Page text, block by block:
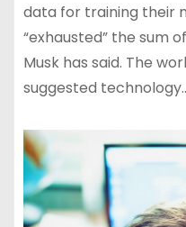
data for training their
“exhausted” the sum
Musk has said. The
suggested